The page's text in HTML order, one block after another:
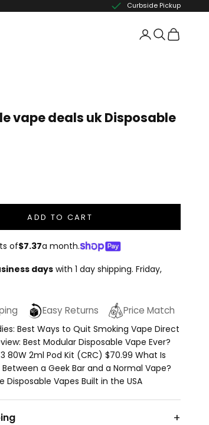
Curbside Pickup
vape deals uk Disposable
ADD TO CART
of$7.37a month.
days with 1 day shipping.Friday,
Easy Returns Price Match
Best Ways to Quit Smoking Vape Direct
Best Modular Disposable Vape Ever?
80W 2ml Pod Kit (CRC) $70.99 What Is
a Geek Bar and a Normal Vape?
Disposable Vapes Built in the USA